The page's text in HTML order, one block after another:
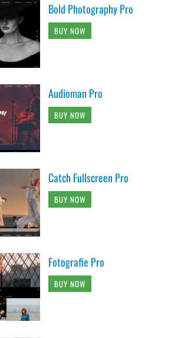
Bold Photography Pro
BUY NOW
Audioman Pro
BUY NOW
Catch Fullscreen Pro
BUY NOW
Fotografie Pro
BUY NOW